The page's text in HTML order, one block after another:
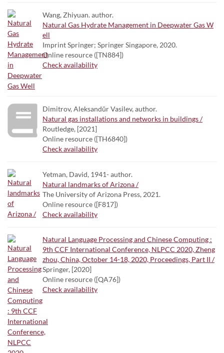
Wang, Zhiyuan. author.
Natural Gas Hydrate Management in Deepwater Gas W
ell
Imprint Springer; Springer Singapore, 2020.
Online resource ([TN884])
Check availability
Dimitrov, Aleksandŭr Vasilev, author.
Natural gas installations and networks in buildings /
Routledge, [2021]
Online resource ([TH6840])
Check availability
Yetman, David, 1941- author.
Natural landmarks of Arizona /
The University of Arizona Press, 2021.
Online resource ([F817])
Check availability
Natural Language Processing and Chinese Computing :
9th CCF International Conference, NLPCC 2020, Zheng
zhou, China, October 14-18, 2020, Proceedings, Part II /
Springer, [2020]
Online resource ([QA76])
Check availability